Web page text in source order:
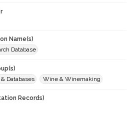
Name(s)
Database
Databases
Wine & Winemaking
Records)